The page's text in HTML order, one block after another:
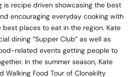
is recipe driven showcasing the best
encouraging everyday cooking with
best places to eat in the region. Kate
dining “Supper Club” as well as
related events getting people to
In the summer season, Kate
Walking Food Tour of Clonakilty